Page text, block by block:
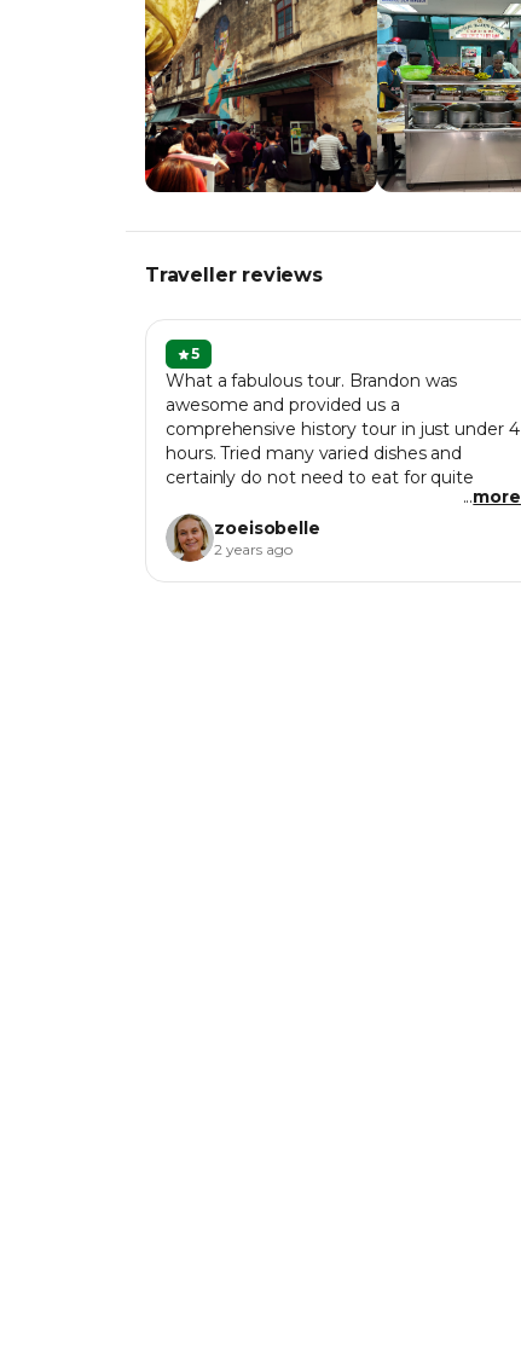
Traveller reviews
5
What a fabulous tour. Brandon was
awesome and provided us a
comprehensive history tour in just under 4
hours. Tried many varied dishes and
certainly do not need to eat for quite
some time. One of the highlights of our
trip in Penang.
...more
zoeisobelle
2 years ago